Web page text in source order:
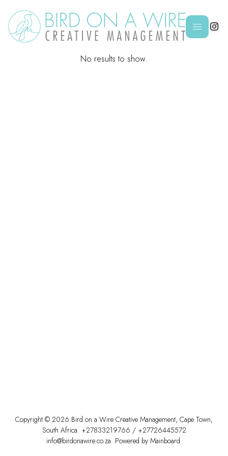

No results to show.
Copyright © 2026 Bird on a Wire Creative Management, Cape Town,
South Africa. +27833219766 / +27726445572
info@birdonawire.co.za. Powered by Mainboard.